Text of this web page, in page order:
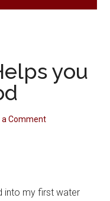
you
a Comment
into my first water